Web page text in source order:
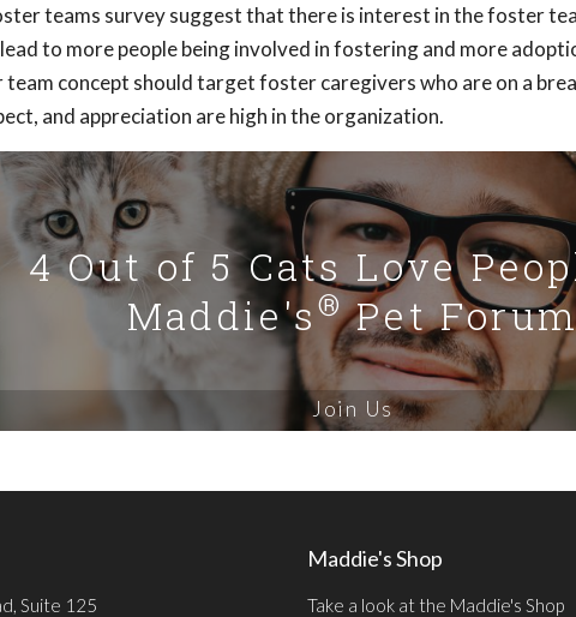
teams survey suggest that there is interest in the foster
to more people being involved in fostering and more
concept should target foster caregivers who are on a
and appreciation are high in the organization.
4 Out of 5 Cats Love
Maddie's®Pet
Join Us
Suite 125
Maddie's Shop
Take a look at the Maddie's Shop